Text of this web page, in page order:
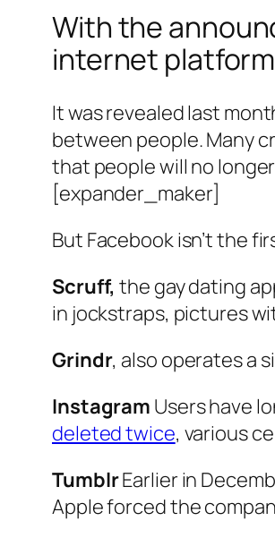
With the
internet
It was revealed last
between people. Many
that people will no
[expander_maker]
But Facebook isn’t the
Scruff, the gay dating
in jockstraps, pictures
Grindr, also operates a
Instagram Users have
deleted twice, various
TumblrEarlier in
Apple forced the